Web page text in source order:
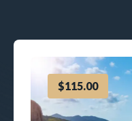
$115.00